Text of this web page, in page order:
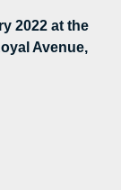
2022 at the
Avenue,